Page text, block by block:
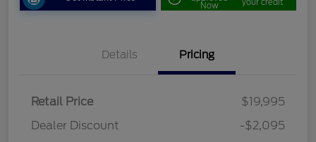
Now
Details Pricing
Retail Price
$19,995
Dealer Discount
-$2,095